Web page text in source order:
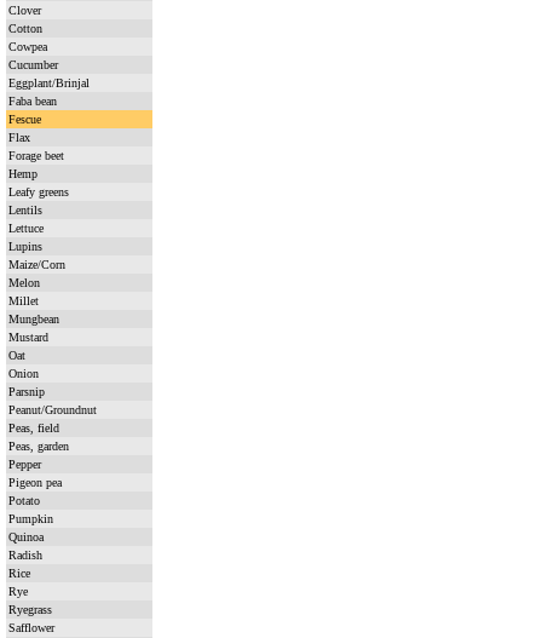
Clover
Cotton
Cowpea
Cucumber
Eggplant/Brinjal
Faba bean
Fescue
Flax
Forage beet
Hemp
Leafy greens
Lentils
Lettuce
Lupins
Maize/Corn
Melon
Millet
Mungbean
Mustard
Oat
Onion
Parsnip
Peanut/Groundnut
Peas, field
Peas, garden
Pepper
Pigeon pea
Potato
Pumpkin
Quinoa
Radish
Rice
Rye
Ryegrass
Safflower